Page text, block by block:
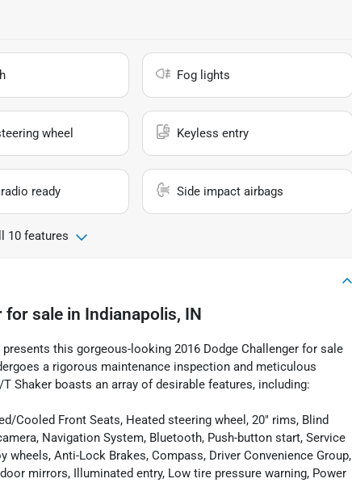
Fog lights
wheel Keyless entry
ready Side impact airbags
10 features
for sale in Indianapolis, IN
this gorgeous-looking 2016 Dodge Challenger for sale
a rigorous maintenance inspection and meticulous
Shaker boasts an array of desirable features, including:
Cooled Front Seats, Heated steering wheel, 20" rims, Blind
Navigation System, Bluetooth, Push-button start, Service
Anti-Lock Brakes, Compass, Driver Convenience Group,
mirrors, Illuminated entry, Low tire pressure warning, Power